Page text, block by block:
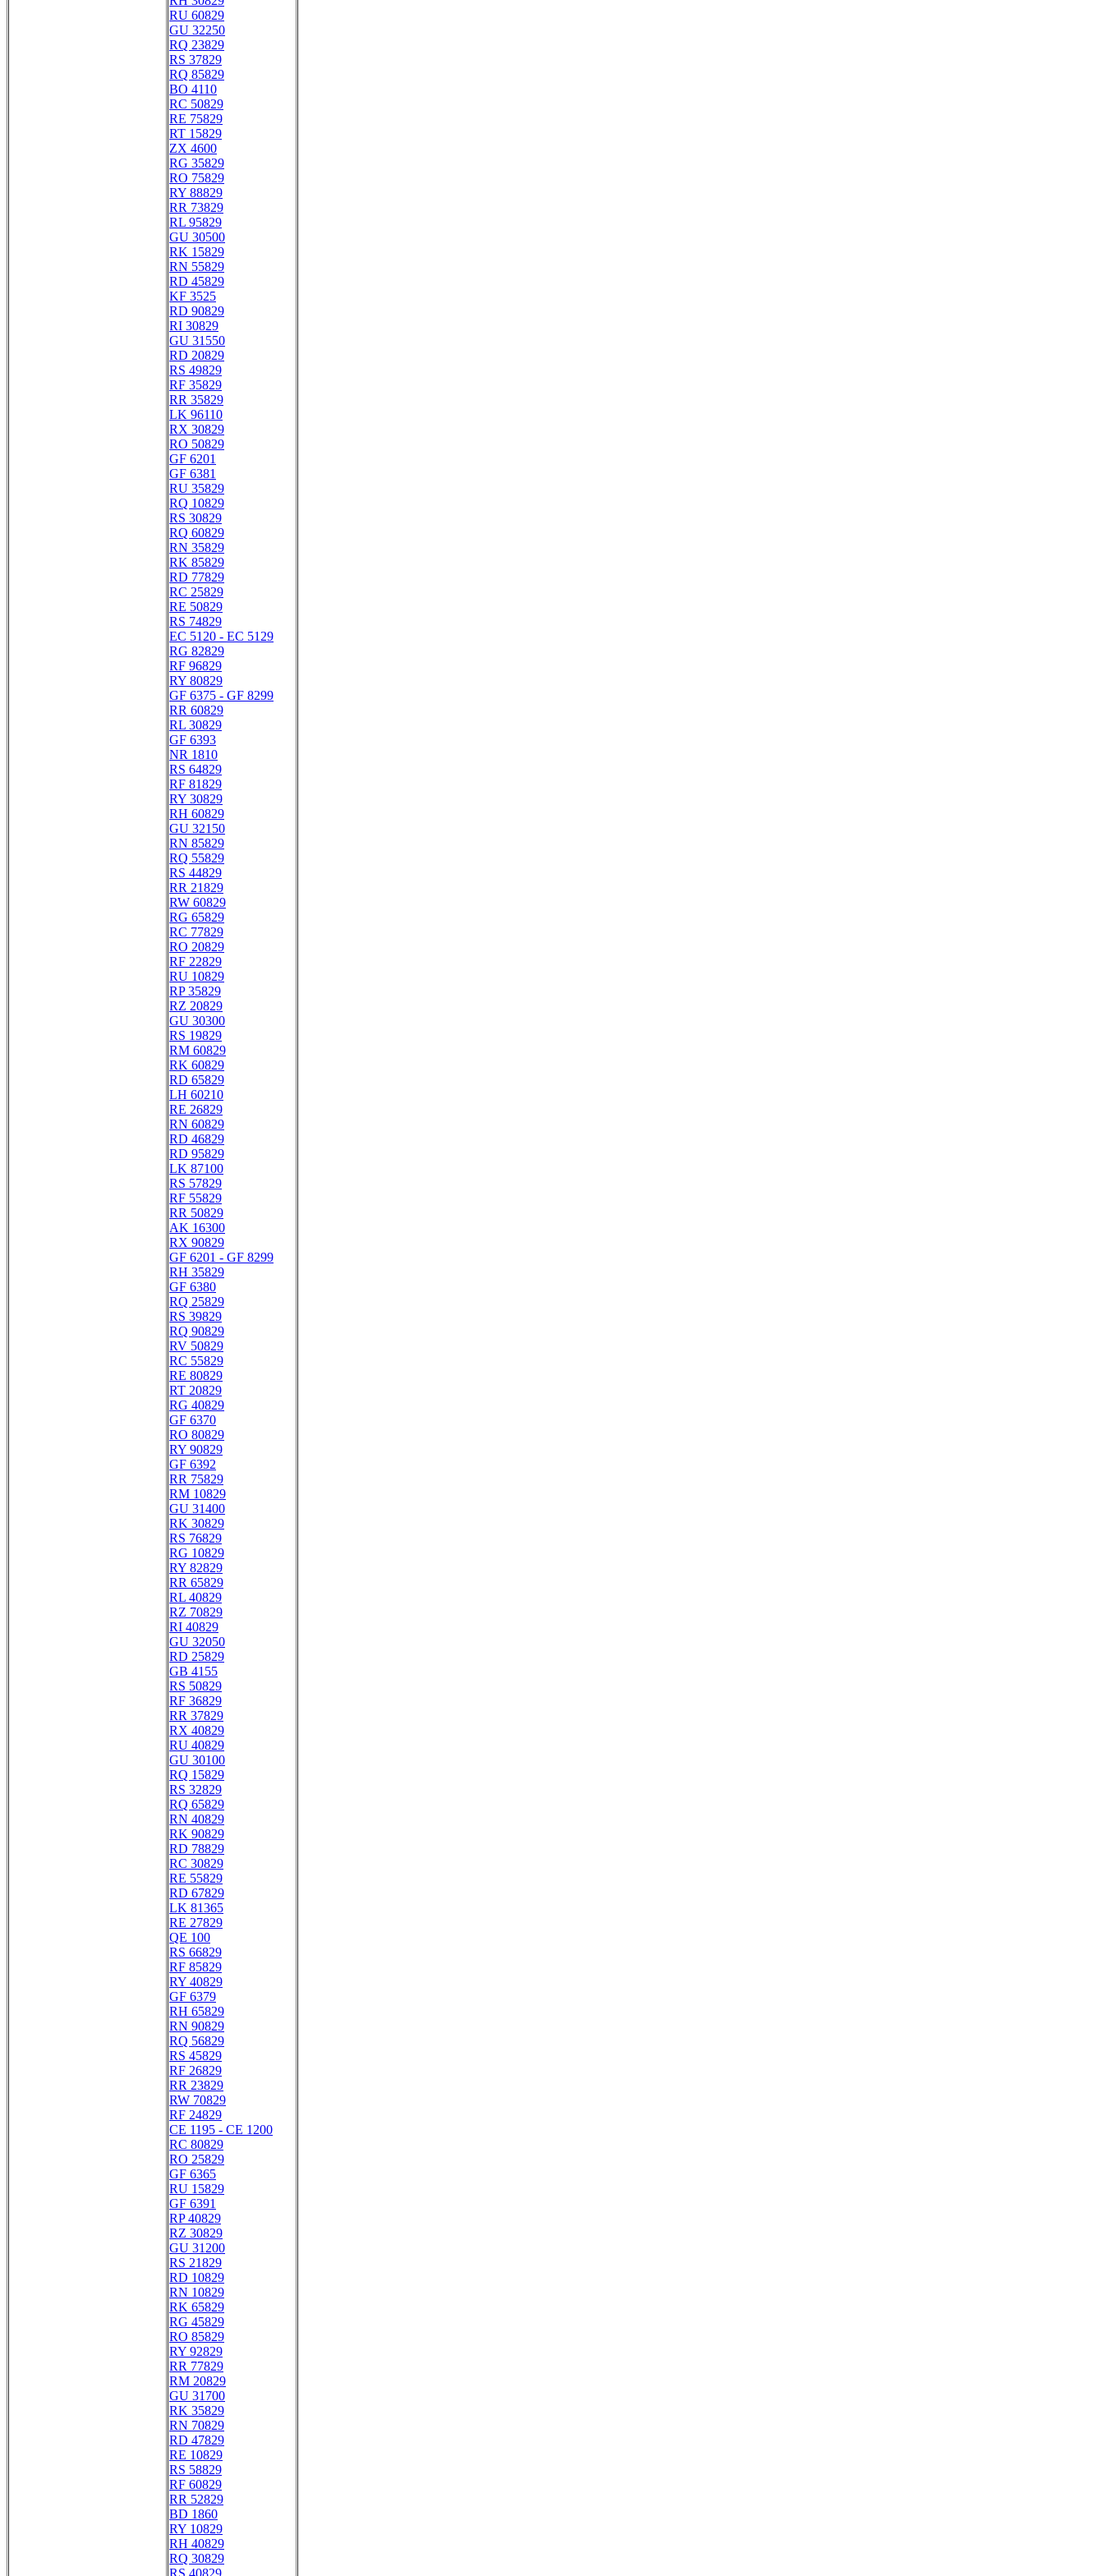
RU 60829
GU 32250
RQ 23829
RS 37829
RQ 85829
BO 4110
RC 50829
RE 75829
RT 15829
ZX 4600
RG 35829
RO 75829
RY 88829
RR 73829
RL 95829
GU 30500
RK 15829
RN 55829
RD 45829
KF 3525
RD 90829
RI 30829
GU 31550
RD 20829
RS 49829
RF 35829
RR 35829
LK 96110
RX 30829
RO 50829
GF 6201
GF 6381
RU 35829
RQ 10829
RS 30829
RQ 60829
RN 35829
RK 85829
RD 77829
RC 25829
RE 50829
RS 74829
EC 5120 - EC 5129
RG 82829
RF 96829
RY 80829
GF 6375 - GF 8299
RR 60829
RL 30829
GF 6393
NR 1810
RS 64829
RF 81829
RY 30829
RH 60829
GU 32150
RN 85829
RQ 55829
RS 44829
RR 21829
RW 60829
RG 65829
RC 77829
RO 20829
RF 22829
RU 10829
RP 35829
RZ 20829
GU 30300
RS 19829
RM 60829
RK 60829
RD 65829
LH 60210
RE 26829
RN 60829
RD 46829
RD 95829
LK 87100
RS 57829
RF 55829
RR 50829
AK 16300
RX 90829
GF 6201 - GF 8299
RH 35829
GF 6380
RQ 25829
RS 39829
RQ 90829
RV 50829
RC 55829
RE 80829
RT 20829
RG 40829
GF 6370
RO 80829
RY 90829
GF 6392
RR 75829
RM 10829
GU 31400
RK 30829
RS 76829
RG 10829
RY 82829
RR 65829
RL 40829
RZ 70829
RI 40829
GU 32050
RD 25829
GB 4155
RS 50829
RF 36829
RR 37829
RX 40829
RU 40829
GU 30100
RQ 15829
RS 32829
RQ 65829
RN 40829
RK 90829
RD 78829
RC 30829
RE 55829
RD 67829
LK 81365
RE 27829
QE 100
RS 66829
RF 85829
RY 40829
GF 6379
RH 65829
RN 90829
RQ 56829
RS 45829
RF 26829
RR 23829
RW 70829
RF 24829
CE 1195 - CE 1200
RC 80829
RO 25829
GF 6365
RU 15829
GF 6391
RP 40829
RZ 30829
GU 31200
RS 21829
RD 10829
RN 10829
RK 65829
RG 45829
RO 85829
RY 92829
RR 77829
RM 20829
GU 31700
RK 35829
RN 70829
RD 47829
RE 10829
RS 58829
RF 60829
RR 52829
BD 1860
RY 10829
RH 40829
RQ 30829
RS 40829